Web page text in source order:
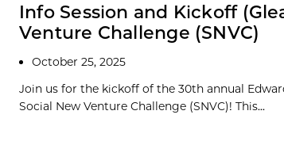
Info Session and Kickoff
Venture Challenge (SNVC)
October 25, 2025
Join us for the kickoff of the 30th annual
Social New Venture Challenge (SNVC)! This...